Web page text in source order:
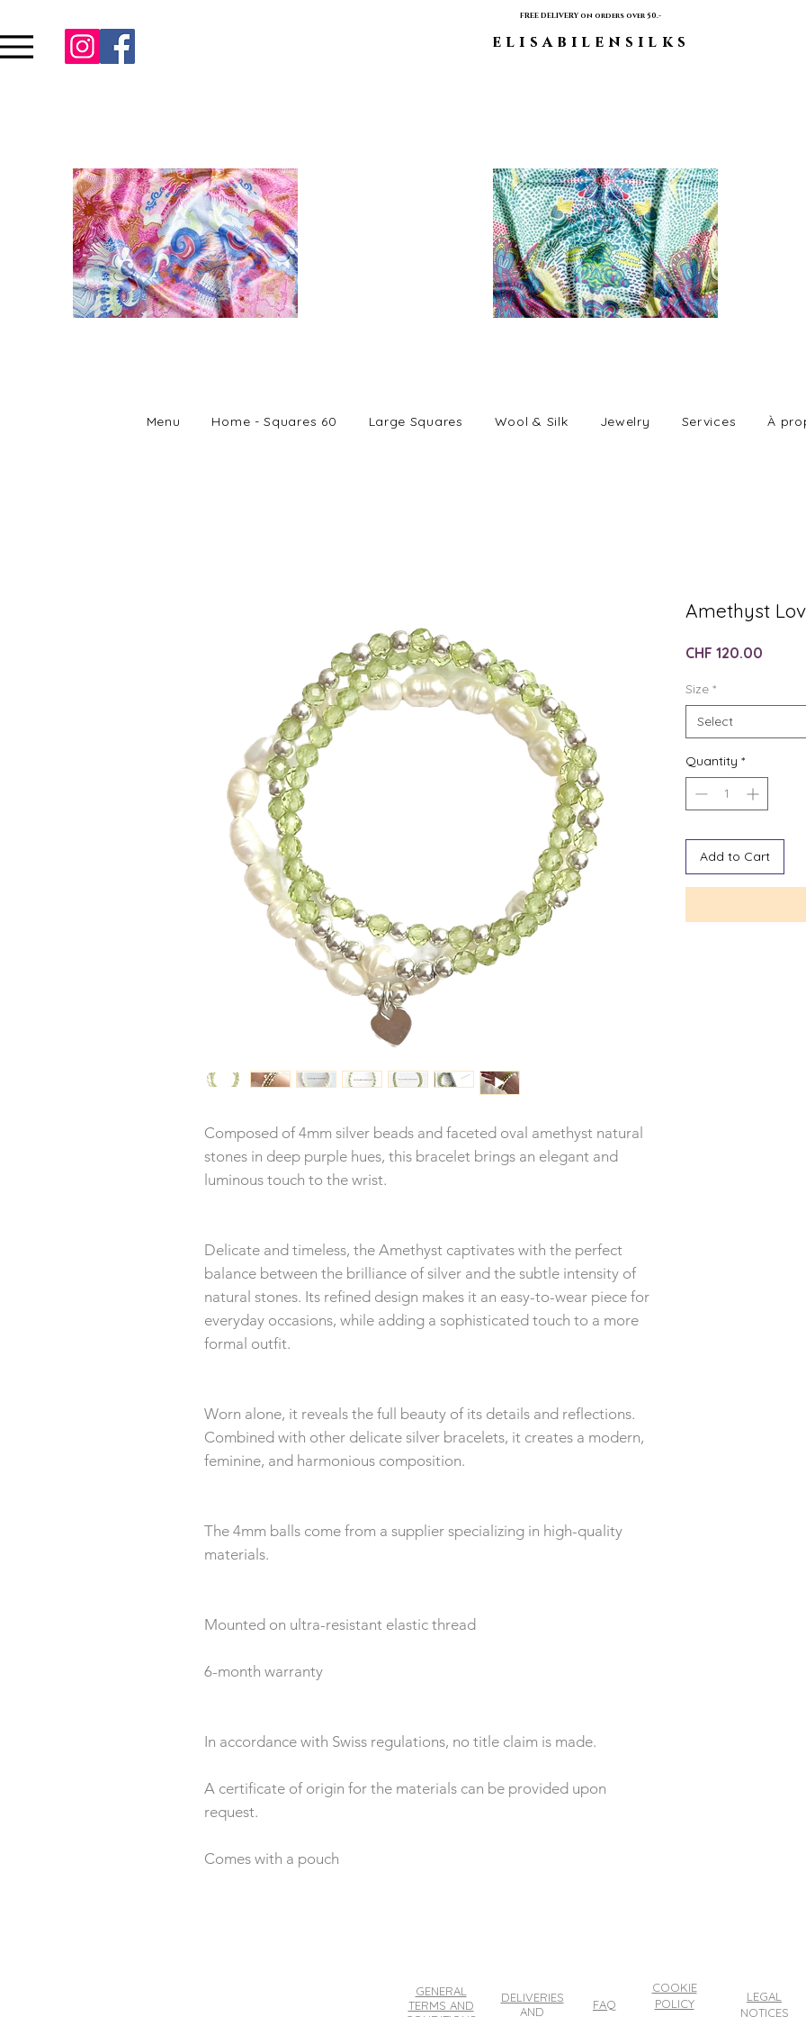
FREE DELIVERY on orders over 50.-
elisabilensilks
Menu Home - Squares 60 Large Squares Wool & Silk Jewelry Services À
Composed of 4mm silver beads and faceted oval amethyst natural
stones in deep purple hues, this bracelet brings an elegant and
luminous touch to the wrist.
Delicate and timeless, the Amethyst captivates with the perfect
balance between the brilliance of silver and the subtle intensity of
natural stones. Its refined design makes it an easy-to-wear piece for
everyday occasions, while adding a sophisticated touch to a more
formal outfit.
Worn alone, it reveals the full beauty of its details and reflections.
Combined with other delicate silver bracelets, it creates a modern,
feminine, and harmonious composition.
The 4mm balls come from a supplier specializing in high-quality
materials.
Mounted on ultra-resistant elastic thread
6-month warranty
In accordance with Swiss regulations, no title claim is made.
A certificate of origin for the materials can be provided upon
request.
Comes with a pouch
Amethyst
CHF 120.00
Size *
Select
Quantity *
Add to Cart
GENERAL
TERMS AND
DELIVERIES
AND
FAQ
COOKIE
POLICY
LEGAL
NOTICES